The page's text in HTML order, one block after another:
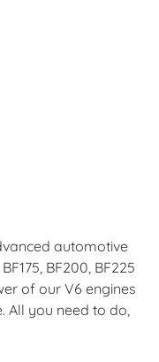
automotive
BF200, BF225
of our V6 engines
All you need to do,